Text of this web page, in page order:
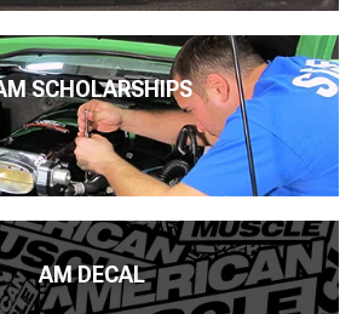
SCHOLARSHIPS
AM DECAL